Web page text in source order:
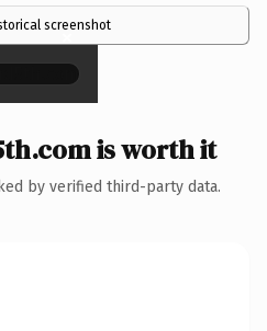
screenshot
×
is worth it
by verified third-party data.